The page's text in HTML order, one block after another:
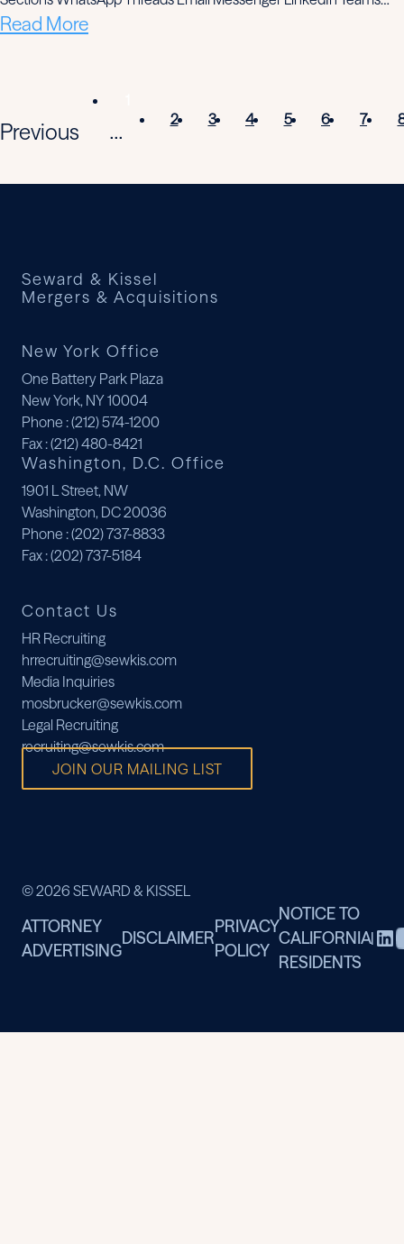
Read More
Previous
...
2 3 4 5 6 7
Seward & Kissel
Mergers & Acquisitions
New York Office
One Battery Park Plaza
New York, NY 10004
Phone : (212) 574-1200
Fax: (212) 480-8421
Washington, D.C. Office
1901 L Street, NW
Washington, DC 20036
Phone : (202) 737-8833
Fax: (202) 737-5184
Contact Us
HR Recruiting
hrrecruiting@sewkis.com
Media Inquiries
mosbrucker@sewkis.com
Legal Recruiting
recruiting@sewkis.com
JOIN OUR MAILING LIST
© 2026 SEWARD & KISSEL
ATTORNEY
ADVERTISING
DISCLAIMER
PRIVACY
POLICY
NOTICE TO
CALIFORNIA
RESIDENTS
|